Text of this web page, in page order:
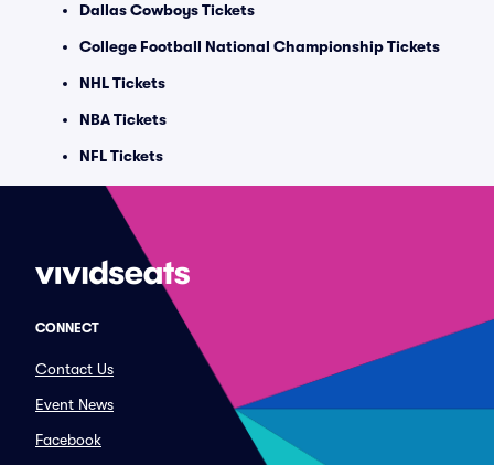
Dallas Cowboys Tickets
College Football National Championship Tickets
NHL Tickets
NBA Tickets
NFL Tickets
CONNECT
Contact Us
Event News
Facebook